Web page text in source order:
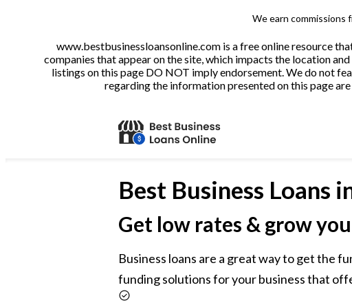
We earn commissions
www.bestbusinessloansonline.com is a free online resource
companies that appear on the site, which impacts the location
listings on this page DO NOT imply endorsement. We do not
regarding the information presented on this page
Best Business Loans
Get low rates & grow
Business loans are a great way to get the
funding solutions for your business that